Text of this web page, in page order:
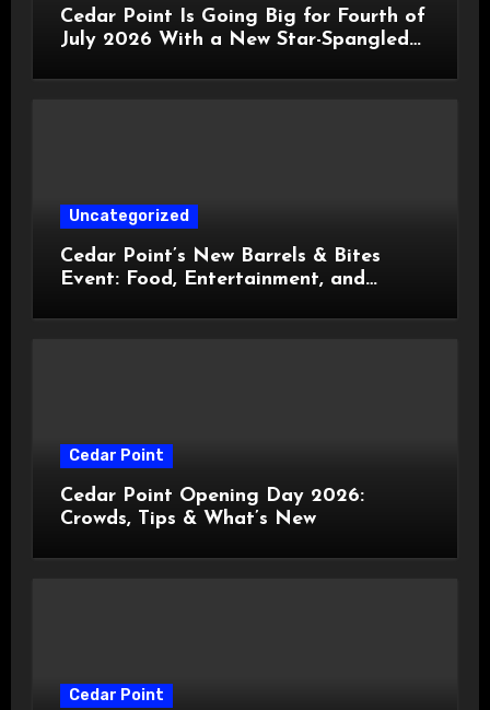
Cedar Point Is Going Big for Fourth of
July 2026 With a New Star-Spangled
Uncategorized
Cedar Point’s New Barrels & Bites
Event: Food, Entertainment, and
Cedar Point
Cedar Point Opening Day 2026:
Crowds, Tips & What’s New
Cedar Point